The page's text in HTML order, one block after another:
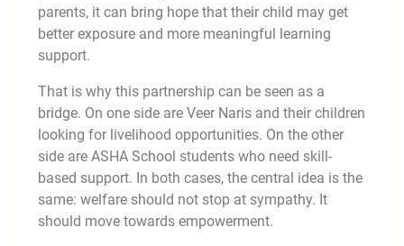
parents, it can bring hope that their child may get
better exposure and more meaningful learning
support.
That is why this partnership can be seen as a
bridge. On one side are Veer Naris and their children
looking for livelihood opportunities. On the other
side are ASHA School students who need skill-
based support. In both cases, the central idea is the
same: welfare should not stop at sympathy. It
should move towards empowerment.